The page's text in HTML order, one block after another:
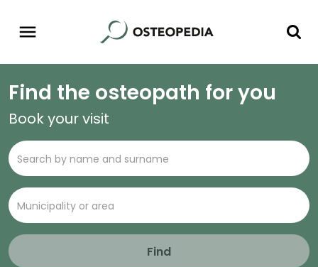
Find the osteopath for you
Book your visit
Find